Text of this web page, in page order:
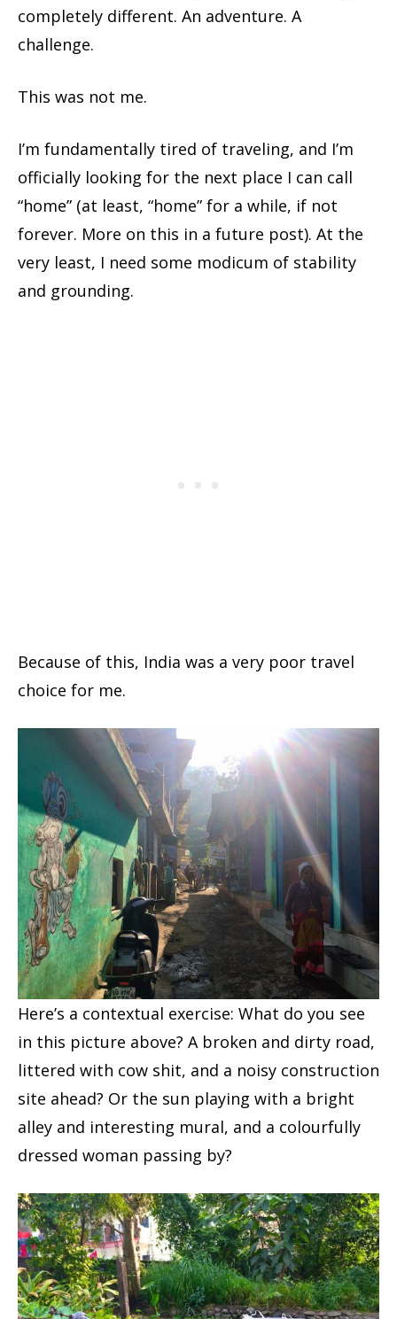
completely different. An adventure. A
challenge.
This was not me.
I’m fundamentally tired of traveling, and I’m
officially looking for the next place I can call
“home” (at least, “home” for a while, if not
forever. More on this in a future post). At the
very least, I need some modicum of stability
and grounding.
Because of this, India was a very poor travel
choice for me.
Here’s a contextual exercise: What do you see
in this picture above? A broken and dirty road,
littered with cow shit, and a noisy construction
site ahead? Or the sun playing with a bright
alley and interesting mural, and a colourfully
dressed woman passing by?